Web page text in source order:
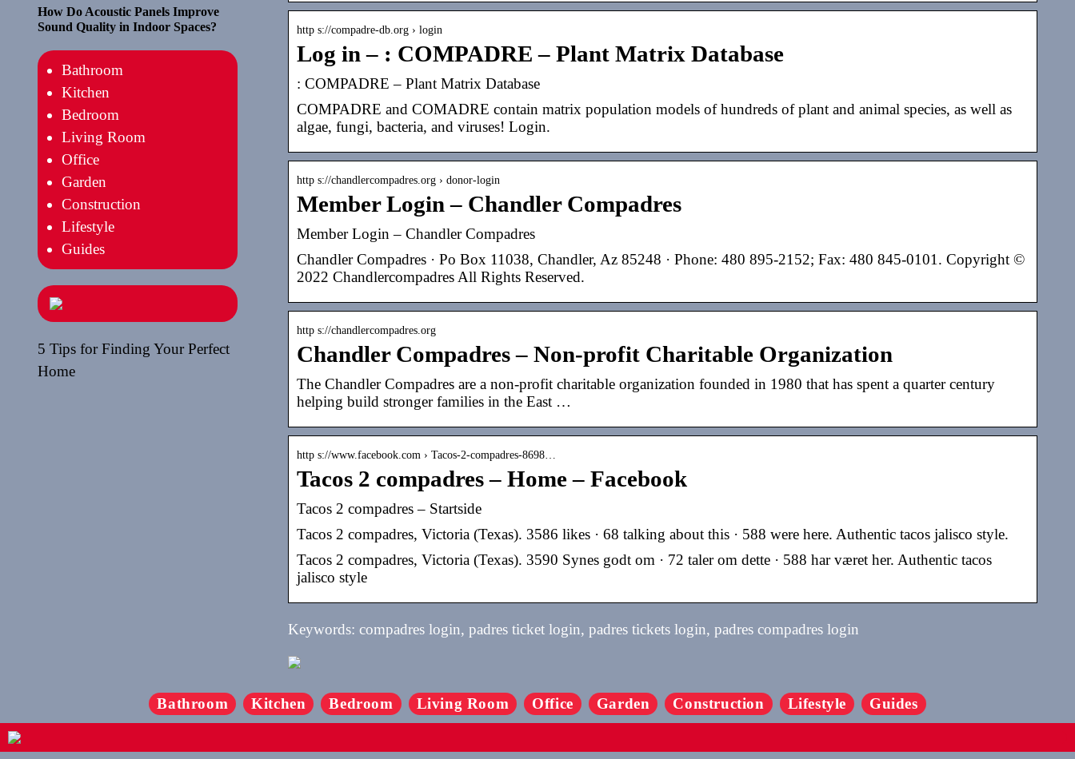
http s://compadre-db.org › login
Log in – : COMPADRE – Plant Matrix Database
: COMPADRE – Plant Matrix Database
COMPADRE and COMADRE contain matrix population models of hundreds of plant and animal species, as well as
algae, fungi, bacteria, and viruses! Login.
http s://chandlercompadres.org › donor-login
Member Login – Chandler Compadres
Member Login – Chandler Compadres
Chandler Compadres · Po Box 11038, Chandler, Az 85248 · Phone: 480 895-2152; Fax: 480 845-0101. Copyright ©
2022 Chandlercompadres All Rights Reserved.
http s://chandlercompadres.org
Chandler Compadres – Non-profit Charitable Organization
The Chandler Compadres are a non-profit charitable organization founded in 1980 that has spent a quarter century
helping build stronger families in the East …
http s://www.facebook.com › Tacos-2-compadres-8698…
Tacos 2 compadres – Home – Facebook
Tacos 2 compadres – Startside
Tacos 2 compadres, Victoria (Texas). 3586 likes · 68 talking about this · 588 were here. Authentic tacos jalisco style.
Tacos 2 compadres, Victoria (Texas). 3590 Synes godt om · 72 taler om dette · 588 har været her. Authentic tacos
jalisco style
Keywords: compadres login, padres ticket login, padres tickets login, padres compadres login
How Do Acoustic Panels Improve
Sound Quality in Indoor Spaces?
Bathroom
Kitchen
Bedroom
Living Room
Office
Garden
Construction
Lifestyle
Guides
5 Tips for Finding Your Perfect
Home
Bathroom Kitchen Bedroom Living Room Office Garden Construction Lifestyle Guides